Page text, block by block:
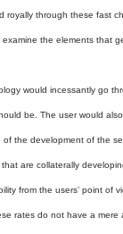
royally through these fast
the elements that
would incessantly go
be. The user would
the development of the
are collaterally
from the users’ point of
rates do not have a